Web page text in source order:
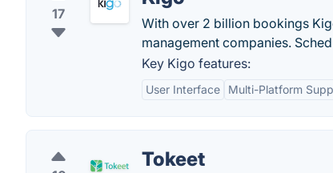
17
With over 2 billion bookings
management companies.
Key Kigo features:
User Interface Multi-Platform
Tokeet